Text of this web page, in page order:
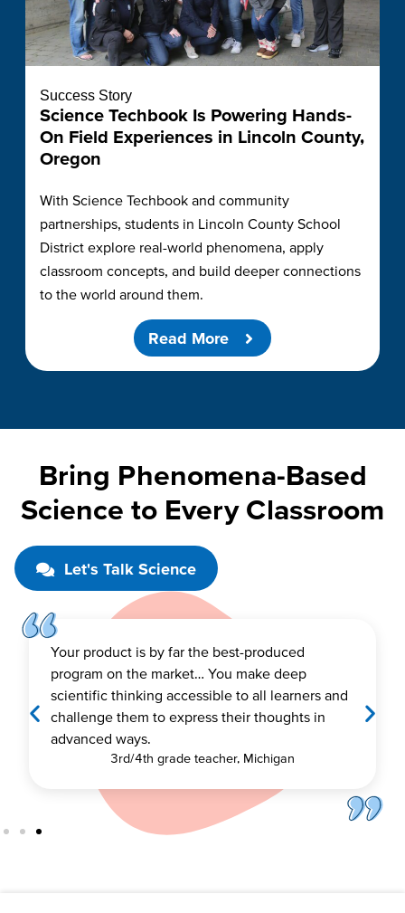
Success Story
Science Techbook Is Powering Hands-
On Field Experiences in Lincoln County,
Oregon
With Science Techbook and community
partnerships, students in Lincoln County School
District explore real-world phenomena, apply
classroom concepts, and build deeper connections
to the world around them.
Read More
Bring Phenomena-Based
Science to Every Classroom
Let's Talk Science
When you combine an up-to-date curriculum,
easy-to-use learning platform, content aligned
to state standards, and robust professional
learning, you have the perfect mix for a
successful implementation.
Brett Bonner Assistant Superintendent, Sahuarita